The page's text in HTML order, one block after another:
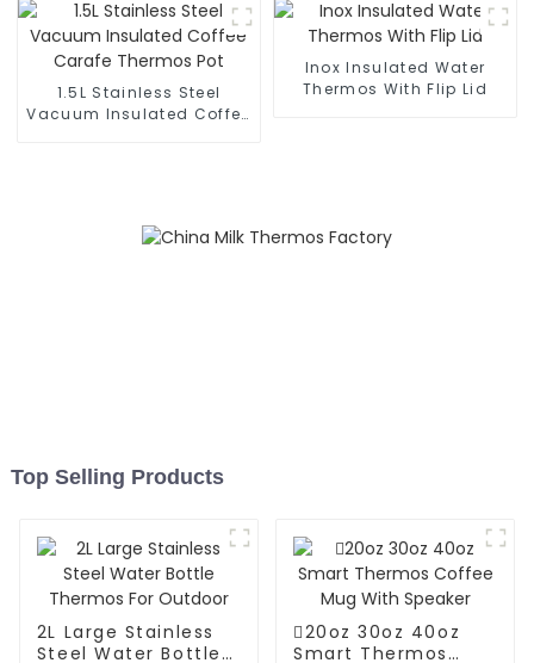
1.5L Stainless Steel
Vacuum Insulated Coffee
Inox Insulated Water
Thermos With Flip Lid
Top Selling Products
2L Large Stainless
Steel Water Bottle
20oz 30oz 40oz
Smart Thermos